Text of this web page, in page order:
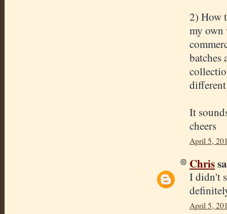
2) How
my own
batches
It
cheers
April 5,
Chris
I didn't
April 5,